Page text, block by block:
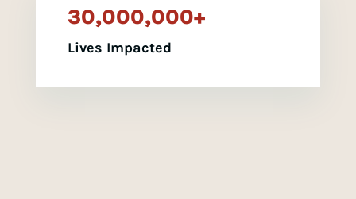
30,000,000+
Lives Impacted